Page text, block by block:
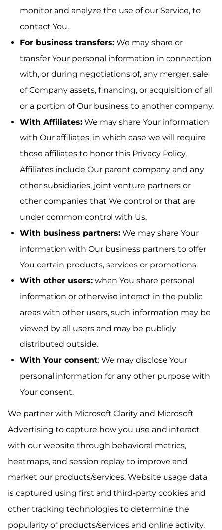
monitor and analyze the use of our Service, to
contact You.
For business transfers: We may share or
transfer Your personal information in connection
with, or during negotiations of, any merger, sale
of Company assets, financing, or acquisition of all
or a portion of Our business to another company.
With Affiliates: We may share Your information
with Our affiliates, in which case we will require
those affiliates to honor this Privacy Policy.
Affiliates include Our parent company and any
other subsidiaries, joint venture partners or
other companies that We control or that are
under common control with Us.
With business partners: We may share Your
information with Our business partners to offer
You certain products, services or promotions.
With other users: when You share personal
information or otherwise interact in the public
areas with other users, such information may be
viewed by all users and may be publicly
distributed outside.
With Your consent: We may disclose Your
personal information for any other purpose with
Your consent.
We partner with Microsoft Clarity and Microsoft
Advertising to capture how you use and interact
with our website through behavioral metrics,
heatmaps, and session replay to improve and
market our products/services. Website usage data
is captured using first and third-party cookies and
other tracking technologies to determine the
popularity of products/services and online activity.